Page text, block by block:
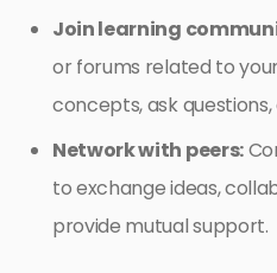
Join learning
or forums related to
concepts, ask
Network with peers:
to exchange ideas,
provide mutual support.